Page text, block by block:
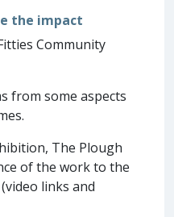
the impact
Community
from some aspects
The Plough
of the work to the
links and